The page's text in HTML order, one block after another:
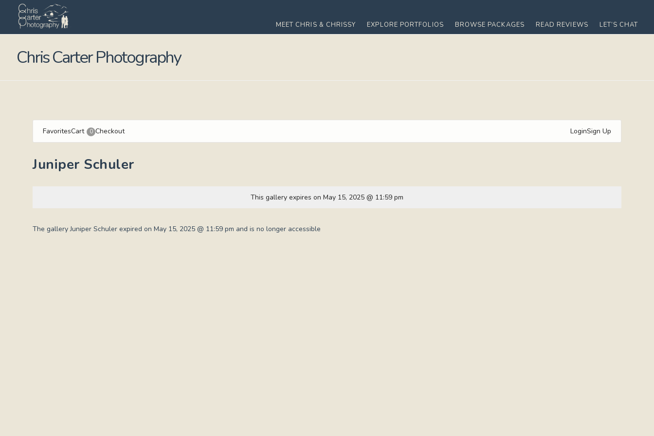
MEET CHRIS & CHRISSY EXPLORE PORTFOLIOS BROWSE PACKAGES READ REVIEWS LET’S CHAT
Chris Carter Photography
FavoritesCart 0 Checkout LoginSign Up
Juniper Schuler
This gallery expires on May 15, 2025 @ 11:59 pm
The gallery Juniper Schuler expired on May 15, 2025 @ 11:59 pm and is no longer accessible